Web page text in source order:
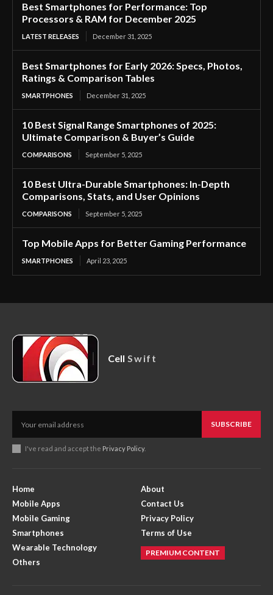
Best Smartphones for Performance: Top
Processors & RAM for December 2025
LATEST RELEASES December 31, 2025
Best Smartphones for Early 2026: Specs, Photos,
Ratings & Comparison Tables
SMARTPHONES December 31, 2025
10 Best Signal Range Smartphones of 2025:
Ultimate Comparison & Buyer’s Guide
COMPARISONS September 5, 2025
10 Best Ultra-Durable Smartphones: In-Depth
Comparisons, Stats, and User Opinions
COMPARISONS September 5, 2025
Top Mobile Apps for Better Gaming Performance
SMARTPHONES April 23, 2025
Cell Swift
SUBSCRIBE
I've read and accept the Privacy Policy.
Home
Mobile Apps
Mobile Gaming
Smartphones
Wearable Technology
Others
About
Contact Us
Privacy Policy
Terms of Use
PREMIUM CONTENT